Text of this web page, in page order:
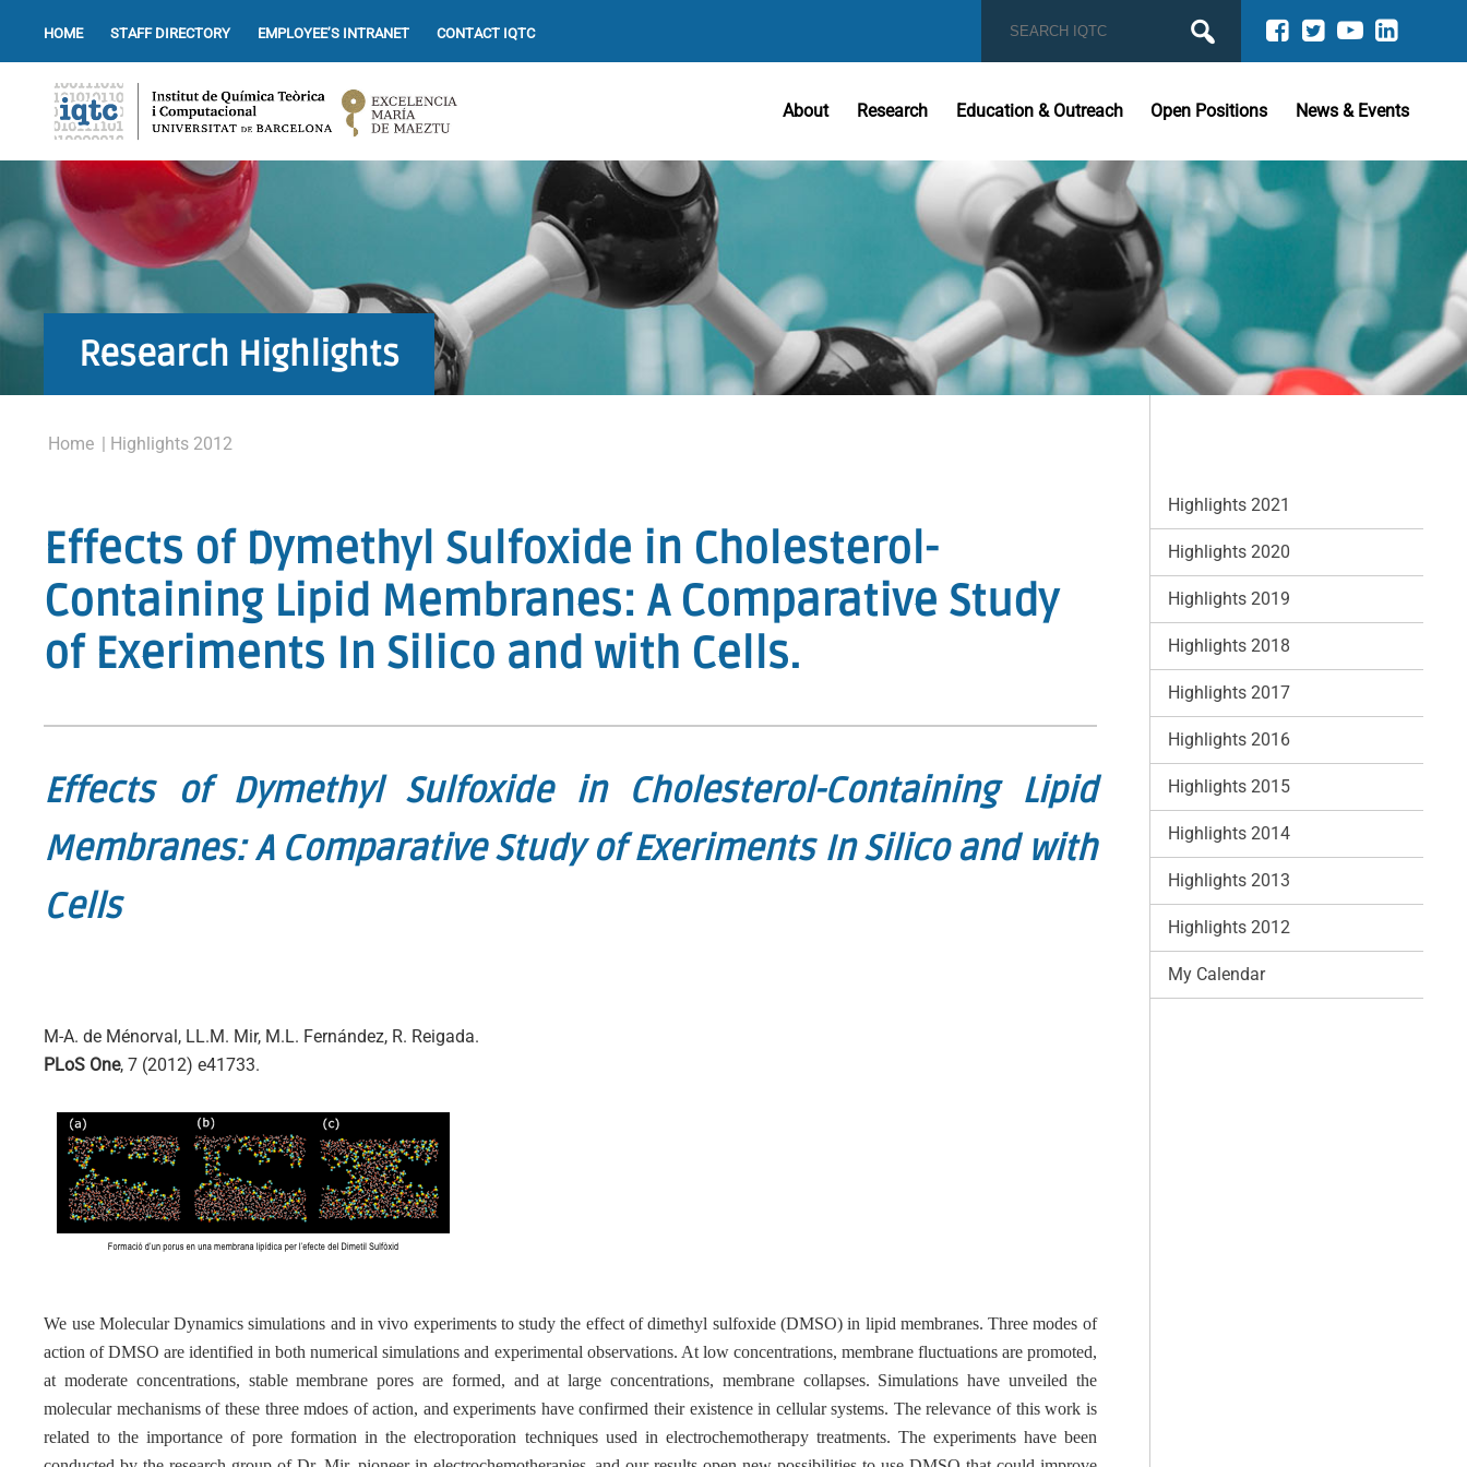
HOME STAFF DIRECTORY EMPLOYEE’S INTRANET CONTACT IQTC
About Research Education & Outreach Open Positions News & Events
Research Highlights
Home | Highlights 2012
Effects of Dymethyl Sulfoxide in Cholesterol-
Containing Lipid Membranes: A Comparative Study
of Exeriments In Silico and with Cells.
Effects of Dymethyl Sulfoxide in Cholesterol-Containing Lipid
Membranes: A Comparative Study of Exeriments In Silico and with
Cells
M-A. de Ménorval, LL.M. Mir, M.L. Fernández, R. Reigada.
PLoS One, 7 (2012) e41733.
We use Molecular Dynamics simulations and in vivo experiments to study the effect of dimethyl sulfoxide (DMSO) in lipid membranes. Three modes of
action of DMSO are identified in both numerical simulations and experimental observations. At low concentrations, membrane fluctuations are promoted,
at moderate concentrations, stable membrane pores are formed, and at large concentrations, membrane collapses. Simulations have unveiled the
molecular mechanisms of these three mdoes of action, and experiments have confirmed their existence in cellular systems. The relevance of this work is
related to the importance of pore formation in the electroporation techniques used in electrochemotherapy treatments. The experiments have been
Highlights 2021
Highlights 2020
Highlights 2019
Highlights 2018
Highlights 2017
Highlights 2016
Highlights 2015
Highlights 2014
Highlights 2013
Highlights 2012
My Calendar